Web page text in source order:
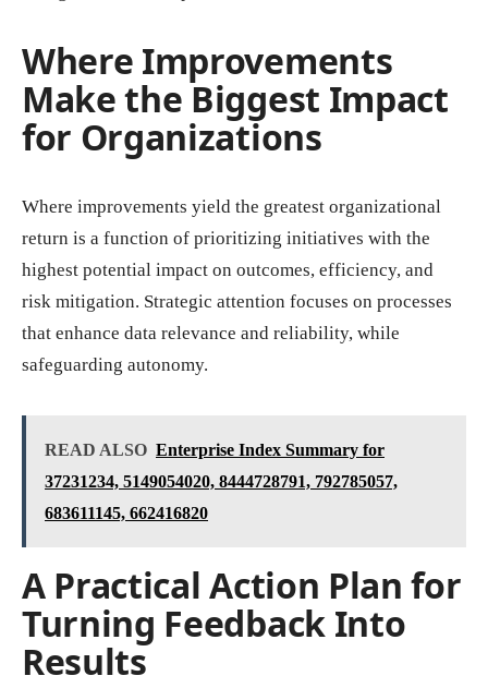
Where Improvements
Make the Biggest Impact
for Organizations
Where improvements yield the greatest organizational
return is a function of prioritizing initiatives with the
highest potential impact on outcomes, efficiency, and
risk mitigation. Strategic attention focuses on processes
that enhance data relevance and reliability, while
safeguarding autonomy.
READ ALSO Enterprise Index Summary for
37231234, 5149054020, 8444728791, 792785057,
683611145, 662416820
A Practical Action Plan for
Turning Feedback Into
Results